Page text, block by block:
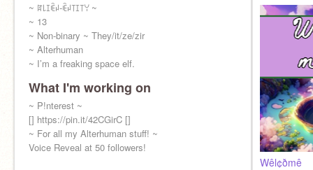
~ ꍏ꒒ꀤꍟꈤ-ꍟꈤ꓄ꀤ꓄ꌩ ~
~ 13
~ Non-binary ~ They/it/ze/zir
~ Alterhuman
~ I’m a freaking space elf.
What I'm working on
~ P!nterest ~
[] https://pin.it/42CGirC []
~ For all my Alterhuman stuff! ~
Voice Reveal at 50 followers!
Wêl¢ðmê